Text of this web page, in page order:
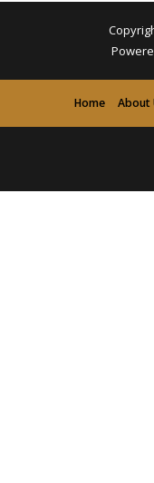
Home About